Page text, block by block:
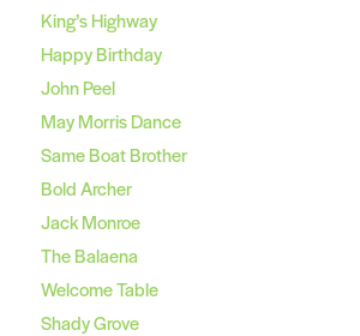
King’s Highway
Happy Birthday
John Peel
May Morris Dance
Same Boat Brother
Bold Archer
Jack Monroe
The Balaena
Welcome Table
Shady Grove